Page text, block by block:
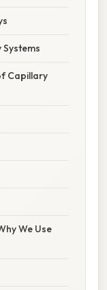
Capillary
We Use